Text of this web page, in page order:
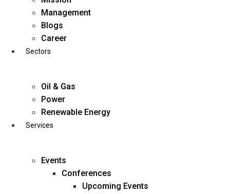
Management
Blogs
Career
Sectors
Oil & Gas
Power
Renewable Energy
Services
Events
Conferences
Upcoming Events